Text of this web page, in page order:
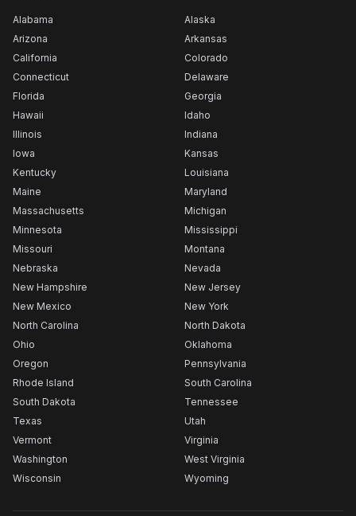
Alabama
Alaska
Arizona
Arkansas
California
Colorado
Connecticut
Delaware
Florida
Georgia
Hawaii
Idaho
Illinois
Indiana
Iowa
Kansas
Kentucky
Louisiana
Maine
Maryland
Massachusetts
Michigan
Minnesota
Mississippi
Missouri
Montana
Nebraska
Nevada
New Hampshire
New Jersey
New Mexico
New York
North Carolina
North Dakota
Ohio
Oklahoma
Oregon
Pennsylvania
Rhode Island
South Carolina
South Dakota
Tennessee
Texas
Utah
Vermont
Virginia
Washington
West Virginia
Wisconsin
Wyoming